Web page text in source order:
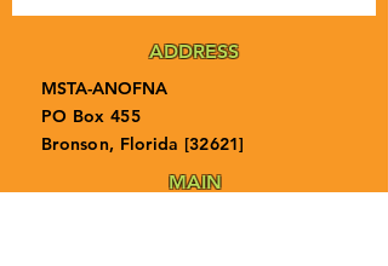
ADDRESS
MSTA-ANOFNA
PO Box 455
Bronson, Florida [32621]
MAIN